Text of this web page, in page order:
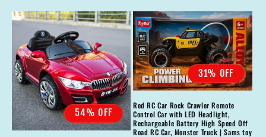
54% OFF
31% OFF
Red RC Car Rock Crawler Remote
Control Car with LED Headlight,
Rechargeable Battery High Speed Off
Road RC Car, Monster Truck | Sams toy